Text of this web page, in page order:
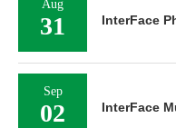
Aug
31 InterFace
Sep
02 InterFace